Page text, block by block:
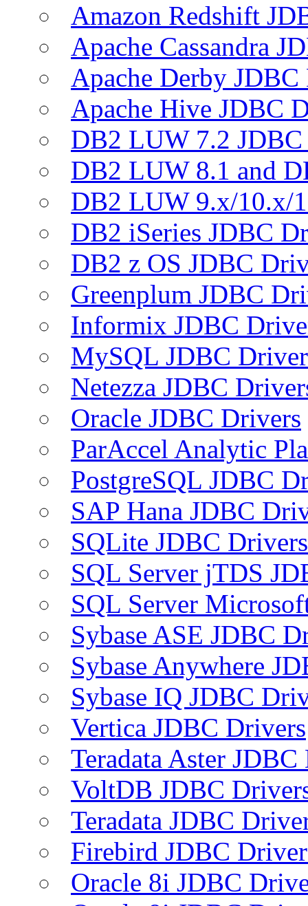
Amazon Redshift
Apache Cassandra
Apache Derby
Apache Hive JDBC
DB2 LUW 7.2
DB2 LUW 8.1 and
DB2 LUW 9.x/10.x/
DB2 iSeries JDBC
DB2 z OS JDBC
Greenplum JDBC
Informix JDBC
MySQL JDBC
Netezza JDBC
Oracle JDBC Drivers
ParAccel Analytic
PostgreSQL JDBC
SAP Hana JDBC
SQLite JDBC Drivers
SQL Server jTDS
SQL Server
Sybase ASE JDBC
Sybase Anywhere
Sybase IQ JDBC
Vertica JDBC Drivers
Teradata Aster
VoltDB JDBC
Teradata JDBC
Firebird JDBC
Oracle 8i JDBC